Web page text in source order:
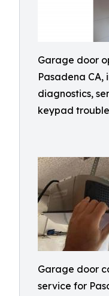
Garage door
Pasadena CA,
diagnostics,
keypad
Garage door
service for